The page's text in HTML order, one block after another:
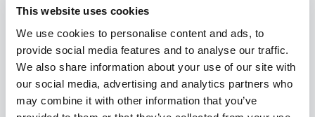
This website uses cookies
We use cookies to personalise content and ads, to
provide social media features and to analyse our traffic.
We also share information about your use of our site with
our social media, advertising and analytics partners who
may combine it with other information that you’ve
and former chairman – Dave Jackson
12th September 2025